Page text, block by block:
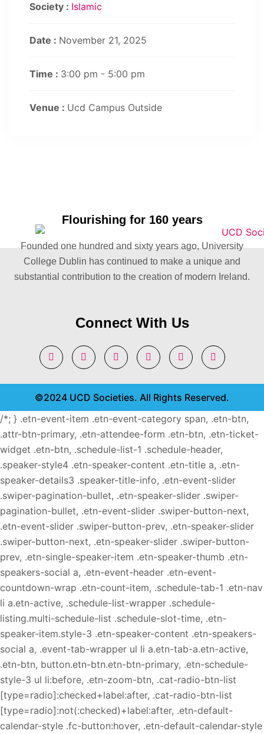
Society : Islamic
Date : November 21, 2025
Time : 3:00 pm - 5:00 pm
Venue : Ucd Campus Outside
Flourishing for 160 years
Founded one hundred and sixty years ago, University
College Dublin has continued to make a unique and
substantial contribution to the creation of modern Ireland.
Connect With Us
©2024 UCD Societies. All Rights Reserved.
/*; } .etn-event-item .etn-event-category span, .etn-btn,
.attr-btn-primary, .etn-attendee-form .etn-btn, .etn-ticket-
widget .etn-btn, .schedule-list-1 .schedule-header,
.speaker-style4 .etn-speaker-content .etn-title a, .etn-
speaker-details3 .speaker-title-info, .etn-event-slider
.swiper-pagination-bullet, .etn-speaker-slider .swiper-
pagination-bullet, .etn-event-slider .swiper-button-next,
.etn-event-slider .swiper-button-prev, .etn-speaker-slider
.swiper-button-next, .etn-speaker-slider .swiper-button-
prev, .etn-single-speaker-item .etn-speaker-thumb .etn-
speakers-social a, .etn-event-header .etn-event-
countdown-wrap .etn-count-item, .schedule-tab-1 .etn-nav
li a.etn-active, .schedule-list-wrapper .schedule-
listing.multi-schedule-list .schedule-slot-time, .etn-
speaker-item.style-3 .etn-speaker-content .etn-speakers-
social a, .event-tab-wrapper ul li a.etn-tab-a.etn-active,
.etn-btn, button.etn-btn.etn-btn-primary, .etn-schedule-
style-3 ul li:before, .etn-zoom-btn, .cat-radio-btn-list
[type=radio]:checked+label:after, .cat-radio-btn-list
[type=radio]:not(:checked)+label:after, .etn-default-
calendar-style .fc-button:hover, .etn-default-calendar-style